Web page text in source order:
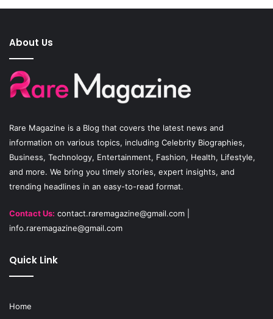
c
o
k
u
b
s
g
a
m
About Us
Rare Magazine is a Blog that covers the latest news and
information on various topics, including Celebrity Biographies,
Business, Technology, Entertainment, Fashion, Health, Lifestyle,
and more. We bring you timely stories, expert insights, and
trending headlines in an easy-to-read format.
Contact Us: contact.raremagazine@gmail.com
info.raremagazine@gmail.com
Quick Link
Home